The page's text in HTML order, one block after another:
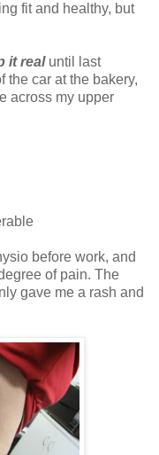
fit and healthy, but
it real until last
the car at the bakery,
across my upper
before work, and
of pain. The
gave me a rash and